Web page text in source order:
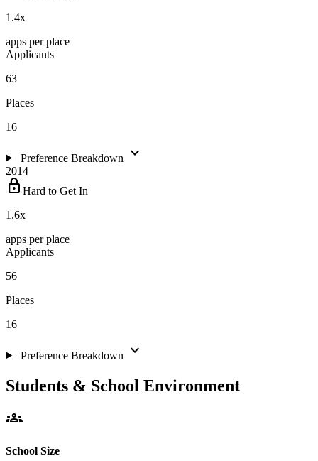
1.4x
apps per place
Applicants
63
Places
16
Preference Breakdown expand_more
2014
lock Hard to Get In
1.6x
apps per place
Applicants
56
Places
16
Preference Breakdown expand_more
Students & School Environment
groups
School Size